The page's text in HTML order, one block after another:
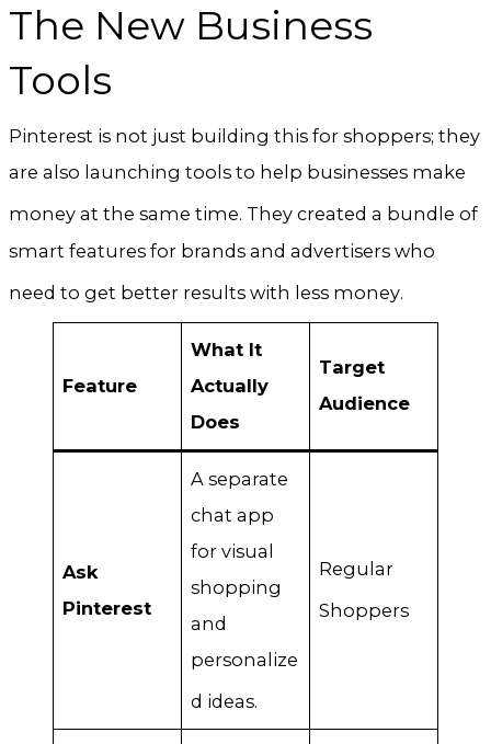
The New Business
Tools
Pinterest is not just building this for shoppers; they
are also launching tools to help businesses make
money at the same time. They created a bundle of
smart features for brands and advertisers who
need to get better results with less money.
Feature
What It
Actually
Does
Target
Audience
Ask
Pinterest
A separate
chat app
for visual
shopping
and
personalize
d ideas.
Regular
Shoppers